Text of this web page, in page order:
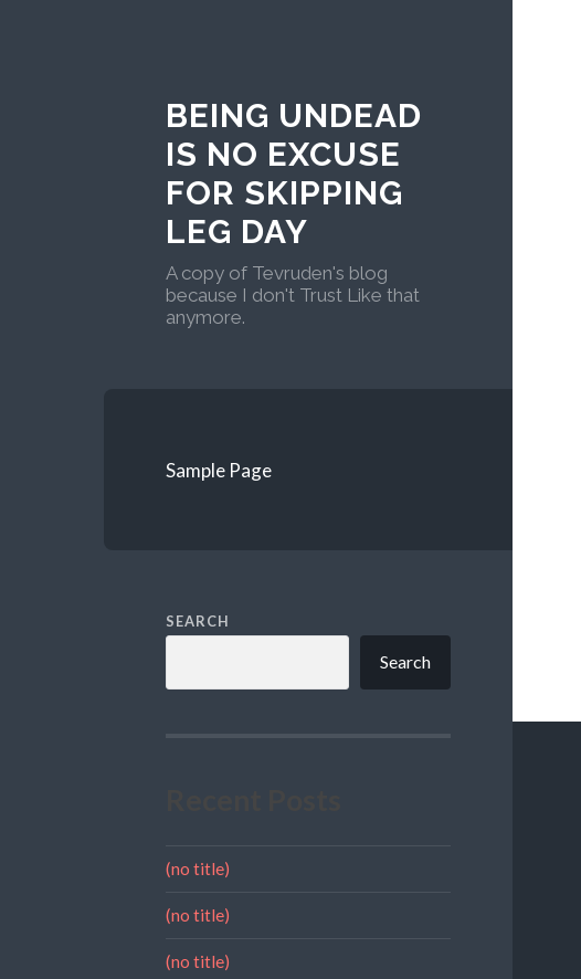
BEING UNDEAD
IS NO EXCUSE
FOR SKIPPING
LEG DAY
A copy of Tevruden's blog
because I don't Trust Like that
anymore.
Sample Page
SEARCH
Search
(no title)
(no title)
(no title)